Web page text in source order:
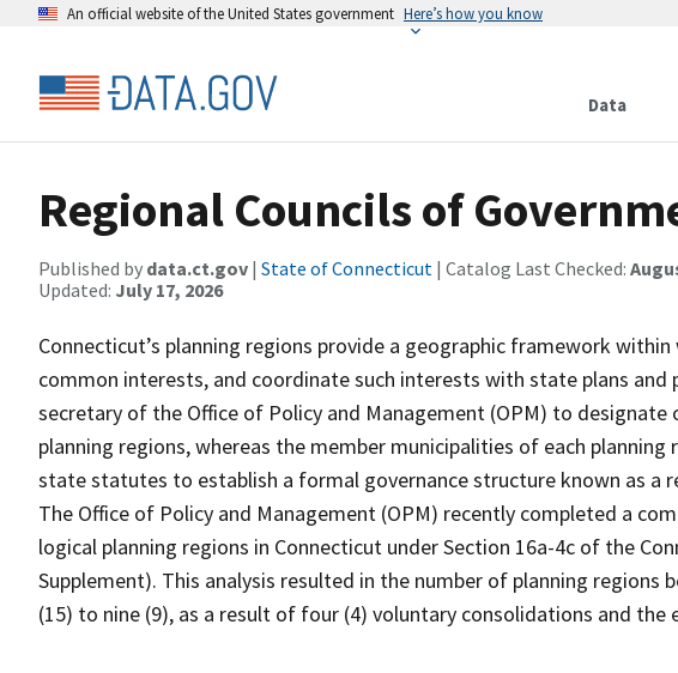
An official website of the United States government Here’s how you know
Data
Regional Councils of
Published by data.ct.gov | State of Connecticut | Catalog Last Checked:
Updated: July 17, 2026
Connecticut’s planning regions provide a geographic framework
common interests, and coordinate such interests with state plans
secretary of the Office of Policy and Management (OPM) to
planning regions, whereas the member municipalities of each
state statutes to establish a formal governance structure known as a
The Office of Policy and Management (OPM) recently completed a
logical planning regions in Connecticut under Section 16a-4c of the
Supplement). This analysis resulted in the number of planning
(15) to nine (9), as a result of four (4) voluntary consolidations and